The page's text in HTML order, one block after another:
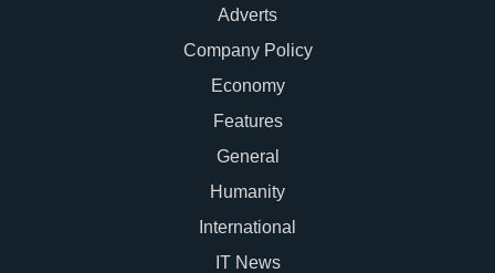
Adverts
Company Policy
Economy
Features
General
Humanity
International
IT News